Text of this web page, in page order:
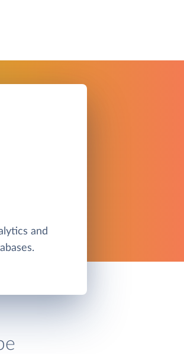
and